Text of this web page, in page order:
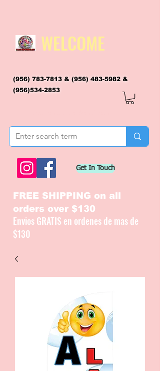
WELCOME
(956) 783-7813 & (956) 483-5982 &
(956)534-2853
Get In Touch
FREE SHIPPING on all
orders over $130
Envios GRATIS en ordenes de mas de
$130
CATALOGUE / CATALOGO